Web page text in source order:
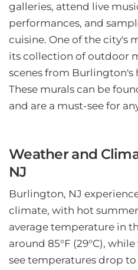
galleries, attend live
performances, and
cuisine. One of the city's
its collection of outdoor
scenes from Burlington's
These murals can be
and are a must-see for
Weather and
NJ
Burlington, NJ
climate, with hot
average temperature in
around 85°F (29°C),
see temperatures drop to